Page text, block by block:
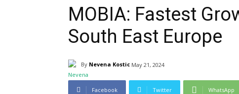
MOBIA: Fastest
South East Europe
By Nevena Kostic May 21, 2024
Facebook Twitter WhatsApp